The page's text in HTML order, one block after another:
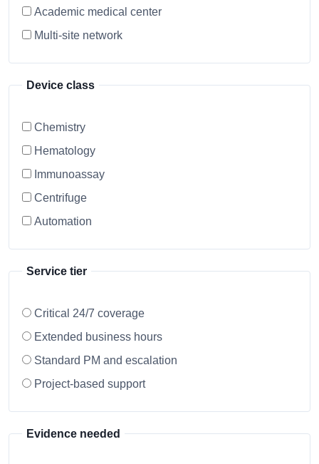
Academic medical center
Multi-site network
Device class
Chemistry
Hematology
Immunoassay
Centrifuge
Automation
Service tier
Critical 24/7 coverage
Extended business hours
Standard PM and escalation
Project-based support
Evidence needed